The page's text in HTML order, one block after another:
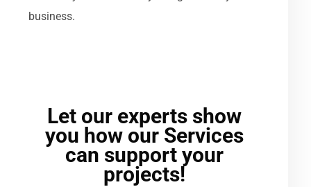
business.
Let our experts show
you how our Services
can support your
projects!